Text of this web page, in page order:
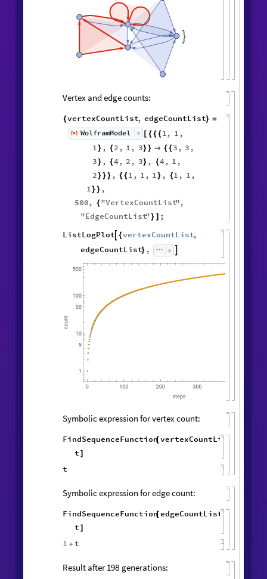

Vertex and edge counts:
{vertexCountList, edgeCountList} =
[◼] WolframModel [ {{{1, 1 ,
1 } , { 2 , 1 , 3} }  { { 3 , 3 ,
3 } , {4, 2 , 3} , {4, 1 ,
2 } } } , { { 1 , 1 , 1 } , {1 , 1 ,
1 } } ,
500, { "VertexCountList",
"EdgeCountList" }
;
ListLogPlot {vertexCountList,
edgeCountList} ,
Symbolic expression for vertex count:
FindSequenceFunction
[ vertexCountList
t
t
Symbolic expression for edge count:
FindSequenceFunction
[ edgeCountList,
t
1 + t
Result after198 generations: